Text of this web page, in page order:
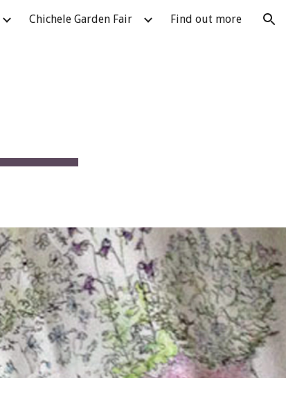
Chichele Garden Fair Find out more